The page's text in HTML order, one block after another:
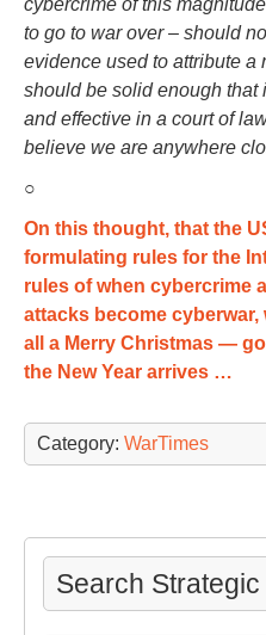
to go to war over – should
evidence used to attribute a
should be solid enough
and effective in a court of
believe we are anywhere
○
On this thought, that the
formulating rules for the
rules of when cybercrime
attacks become
all a Merry Christmas —
the New Year arrives …
Category: WarTimes
Search